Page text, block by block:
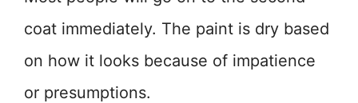
coat immediately. The paint is dry based
on how it looks because of impatience
or presumptions.